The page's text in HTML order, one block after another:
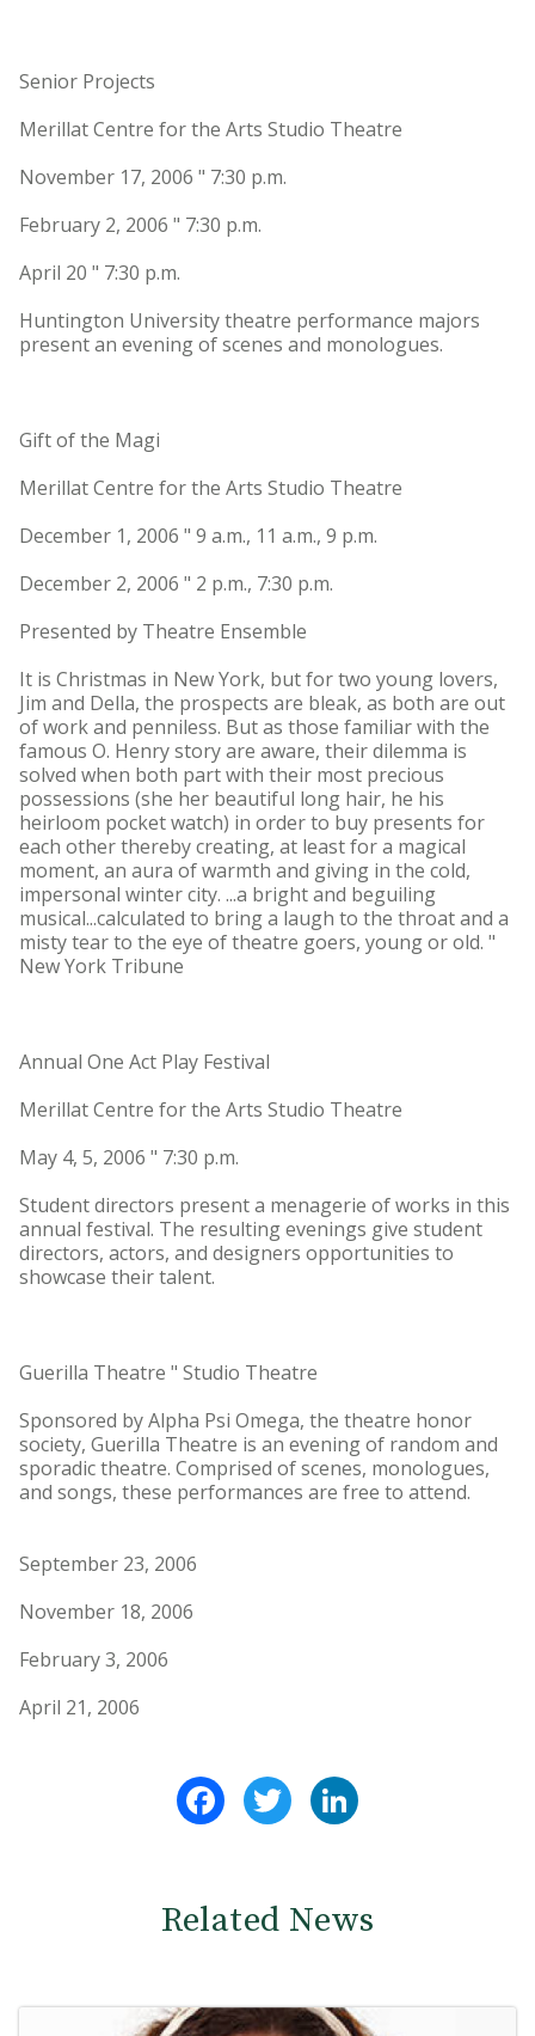
Senior Projects
Merillat Centre for the Arts Studio Theatre
November 17, 2006 " 7:30 p.m.
February 2, 2006 " 7:30 p.m.
April 20 " 7:30 p.m.
Huntington University theatre performance majors
present an evening of scenes and monologues.
Gift of the Magi
Merillat Centre for the Arts Studio Theatre
December 1, 2006 " 9 a.m., 11 a.m., 9 p.m.
December 2, 2006 " 2 p.m., 7:30 p.m.
Presented by Theatre Ensemble
It is Christmas in New York, but for two young lovers,
Jim and Della, the prospects are bleak, as both are out
of work and penniless. But as those familiar with the
famous O. Henry story are aware, their dilemma is
solved when both part with their most precious
possessions (she her beautiful long hair, he his
heirloom pocket watch) in order to buy presents for
each other thereby creating, at least for a magical
moment, an aura of warmth and giving in the cold,
impersonal winter city. ...a bright and beguiling
musical...calculated to bring a laugh to the throat and a
misty tear to the eye of theatre goers, young or old. "
New York Tribune
Annual One Act Play Festival
Merillat Centre for the Arts Studio Theatre
May 4, 5, 2006 " 7:30 p.m.
Student directors present a menagerie of works in this
annual festival. The resulting evenings give student
directors, actors, and designers opportunities to
showcase their talent.
Guerilla Theatre " Studio Theatre
Sponsored by Alpha Psi Omega, the theatre honor
society, Guerilla Theatre is an evening of random and
sporadic theatre. Comprised of scenes, monologues,
and songs, these performances are free to attend.
September 23, 2006
November 18, 2006
February 3, 2006
April 21, 2006
FacebookTwitter
Related News